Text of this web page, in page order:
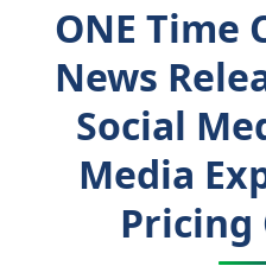
ONE Time
News
Social
Media
Pricing